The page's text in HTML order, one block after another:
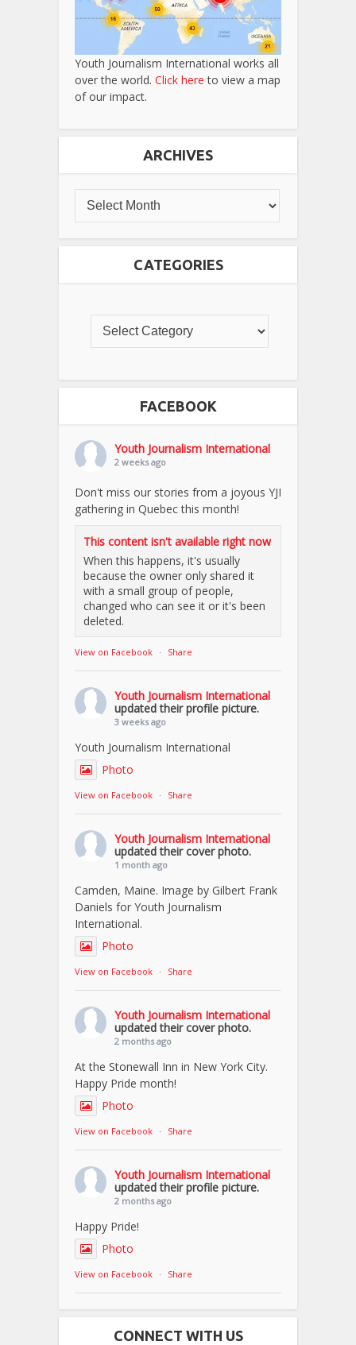
Youth Journalism International works all
over the world. Click here to view a map
of our impact.
ARCHIVES
CATEGORIES
FACEBOOK
Youth Journalism International
2 weeks ago
Don't miss our stories from a joyous YJI
gathering in Quebec this month!
This content isn't available right now
When this happens, it's usually
because the owner only shared it
with a small group of people,
changed who can see it or it's been
deleted.
View on Facebook · Share
Youth Journalism International
updated their profile picture.
3 weeks ago
Youth Journalism International
Photo
View on Facebook · Share
Youth Journalism International
updated their cover photo.
1 month ago
Camden, Maine. Image by Gilbert Frank
Daniels for Youth Journalism
International.
Photo
View on Facebook · Share
Youth Journalism International
updated their cover photo.
2 months ago
At the Stonewall Inn in New York City.
Happy Pride month!
Photo
View on Facebook · Share
Youth Journalism International
updated their profile picture.
2 months ago
Happy Pride!
Photo
View on Facebook · Share
CONNECT WITH US